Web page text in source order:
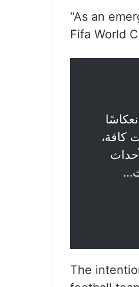
“As an
Fifa World
العالم 2034، تعد انعكاسًا
كافة،
The